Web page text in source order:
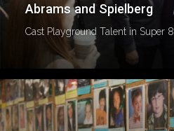
Abrams and Spielberg
Cast Playground Talent in Super 8